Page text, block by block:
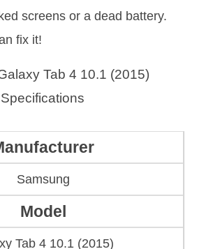
screens or a dead battery.
fix it!
Tab 4 10.1 (2015)
Specifications
Samsung
Model
Tab 4 10.1 (2015)